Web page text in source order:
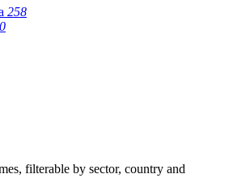
258
filterable by sector, country and